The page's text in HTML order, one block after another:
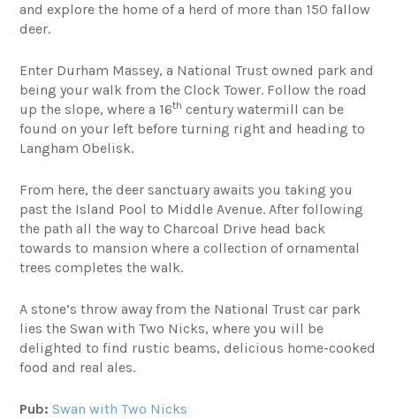
and explore the home of a herd of more than 150 fallow
deer.
Enter Durham Massey, a National Trust owned park and
being your walk from the Clock Tower. Follow the road
up the slope, where a 16th century watermill can be
found on your left before turning right and heading to
Langham Obelisk.
From here, the deer sanctuary awaits you taking you
past the Island Pool to Middle Avenue. After following
the path all the way to Charcoal Drive head back
towards to mansion where a collection of ornamental
trees completes the walk.
A stone’s throw away from the National Trust car park
lies the Swan with Two Nicks, where you will be
delighted to find rustic beams, delicious home-cooked
food and real ales.
Pub: Swan with Two Nicks